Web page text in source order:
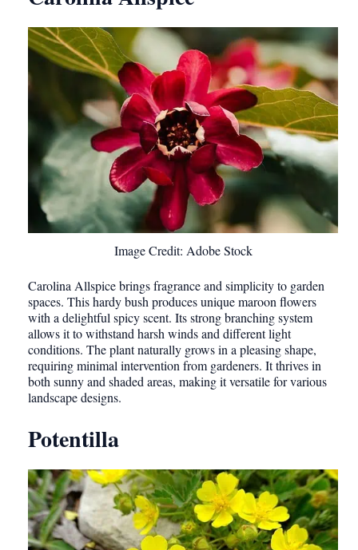
Image Credit: Adobe Stock
Carolina Allspice brings fragrance and simplicity to garden
spaces. This hardy bush produces unique maroon flowers
with a delightful spicy scent. Its strong branching system
allows it to withstand harsh winds and different light
conditions. The plant naturally grows in a pleasing shape,
requiring minimal intervention from gardeners. It thrives in
both sunny and shaded areas, making it versatile for various
landscape designs.
Potentilla